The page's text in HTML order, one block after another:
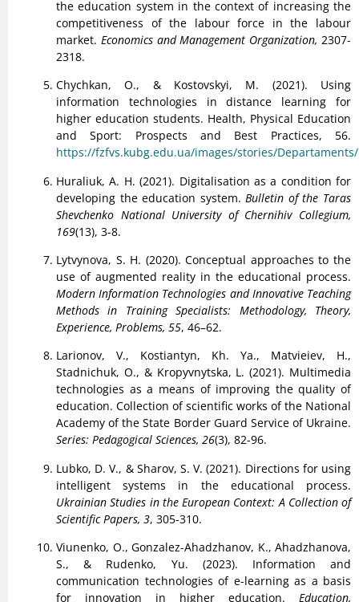
the education system in the context of increasing the
competitiveness of the labour force in the labour
market. Economics and Management Organization, 2307-
2318.
Chychkan, O., & Kostovskyi, M. (2021). Using
information technologies in distance learning for
higher education students. Health, Physical Education
and Sport: Prospects and Best Practices, 56.
https://fzfvs.kubg.edu.ua/images/stories/
Huraliuk, A. H. (2021). Digitalisation as a condition for
developing the education system. Bulletin of the Taras
Shevchenko National University of Chernihiv Collegium,
169(13), 3-8.
Lytvynova, S. H. (2020). Conceptual approaches to the
use of augmented reality in the educational process.
Modern Information Technologies and Innovative Teaching
Methods in Training Specialists: Methodology, Theory,
Experience, Problems, 55, 46–62.
Larionov, V., Kostiantyn, Kh. Ya., Matvieiev, H.,
Stadnichuk, O., & Kropyvnytska, L. (2021). Multimedia
technologies as a means of improving the quality of
education. Collection of scientific works of the National
Academy of the State Border Guard Service of Ukraine.
Series: Pedagogical Sciences, 26(3), 82-96.
Lubko, D. V., & Sharov, S. V. (2021). Directions for using
intelligent systems in the educational process.
Ukrainian Studies in the European Context: A Collection of
Scientific Papers, 3, 305-310.
Viunenko, O., Gonzalez-Ahadzhanov, K., Ahadzhanova,
S., & Rudenko, Yu. (2023). Information and
communication technologies of e-learning as a basis
for innovation in higher education. Education,